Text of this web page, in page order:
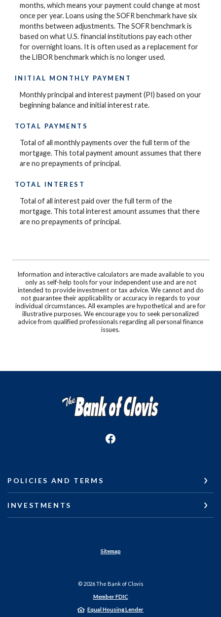
months, which means your payment could change at most
once per year. Loans using the SOFR benchmark have six
months between adjustments. The SOFR benchmark is
based on what U.S. financial institutions pay each other
for overnight loans. It is often used as a replacement for
the LIBOR benchmark which is no longer used.
INITIAL MONTHLY PAYMENT
Monthly principal and interest payment (PI) based on your
beginning balance and initial interest rate.
TOTAL PAYMENTS
Total of all monthly payments over the full term of the
mortgage. This total payment amount assumes that there
are no prepayments of principal.
TOTAL INTEREST
Total of all interest paid over the full term of the
mortgage. This total interest amount assumes that there
are no prepayments of principal.
Information and interactive calculators are made available to you
only as self-help tools for your independent use and are not
intended to provide investment or tax advice. We cannot and do
not guarantee their applicability or accuracy in regards to your
individual circumstances. All examples are hypothetical and are for
illustrative purposes. We encourage you to seek personalized
advice from qualified professionals regarding all personal finance
issues.
The Bank of Clovis
POLICIES AND TERMS
INVESTMENTS
Sitemap
© 2026The Bank of Clovis
Member FDIC
Equal Housing Lender